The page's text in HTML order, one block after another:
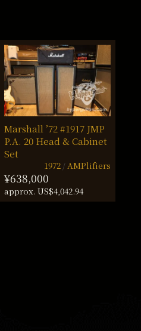
Marshall ’72 #1917 JMP
P.A. 20 Head & Cabinet
Set
1972 AMPlifiers
¥638,000
approx. US$4,042.94